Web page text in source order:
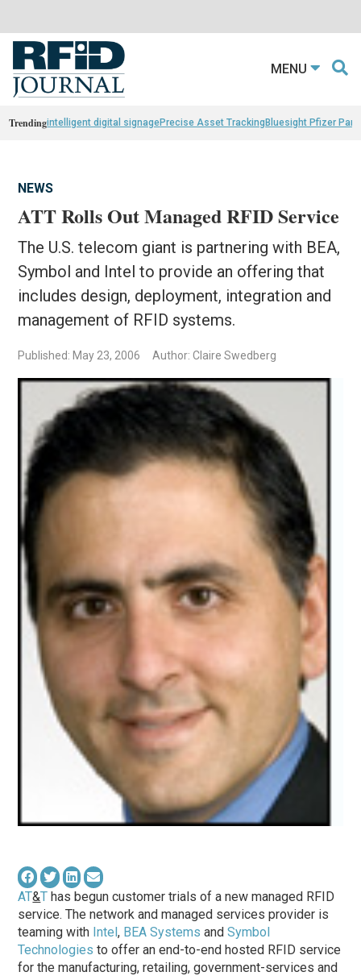
MENU
Trendingintelligent digital signagePrecise Asset TrackingBluesight Pfizer
NEWS
ATT Rolls Out Managed RFID Service
The U.S. telecom giant is partnering with BEA,
Symbol and Intel to provide an offering that
includes design, deployment, integration and
management of RFID systems.
Published: May 23, 2006 Author: Claire Swedberg
AT&T has begun customer trials of a new managed RFID
service. The network and managed services provider is
teaming with Intel, BEA Systems andSymbol
Technologies to offer an end-to-end hosted RFID service
for the manufacturing, retailing, government-services and